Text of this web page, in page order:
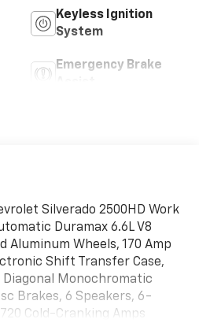
Keyless Ignition
System
Emergency Brake
Silverado 2500HD Work
Duramax 6.6L V8
Aluminum Wheels, 170 Amp
Shift Transfer Case,
Monochromatic
Brakes, 6 Speakers, 6-
Cold-Cranking Amps